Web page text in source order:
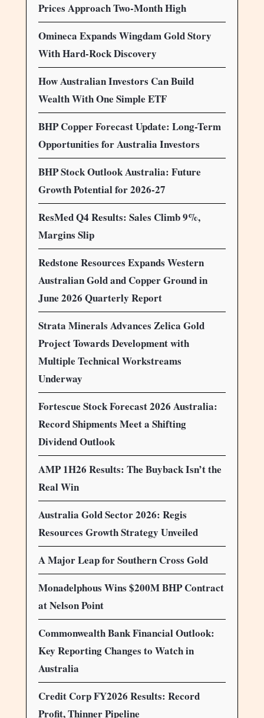
Prices Approach Two-Month High
Omineca Expands Wingdam Gold Story
With Hard-Rock Discovery
How Australian Investors Can Build
Wealth With One Simple ETF
BHP Copper Forecast Update: Long-Term
Opportunities for Australia Investors
BHP Stock Outlook Australia: Future
Growth Potential for 2026-27
ResMed Q4 Results: Sales Climb 9%,
Margins Slip
Redstone Resources Expands Western
Australian Gold and Copper Ground in
June 2026 Quarterly Report
Strata Minerals Advances Zelica Gold
Project Towards Development with
Multiple Technical Workstreams
Underway
Fortescue Stock Forecast 2026 Australia:
Record Shipments Meet a Shifting
Dividend Outlook
AMP 1H26 Results: The Buyback Isn’t the
Real Win
Australia Gold Sector 2026: Regis
Resources Growth Strategy Unveiled
A Major Leap for Southern Cross Gold
Monadelphous Wins $200M BHP Contract
at Nelson Point
Commonwealth Bank Financial Outlook:
Key Reporting Changes to Watch in
Australia
Credit Corp FY2026 Results: Record
Profit, Thinner Pipeline